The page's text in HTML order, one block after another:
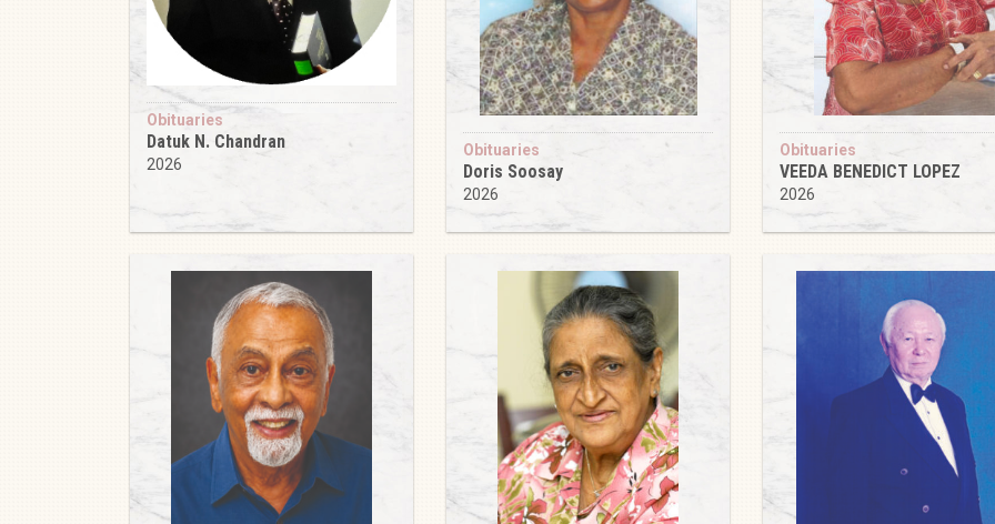
Obituaries
Datuk N. Chandran
2026
Obituaries
Doris Soosay
2026
Obituaries
VEEDA BENEDICT LOPEZ
2026